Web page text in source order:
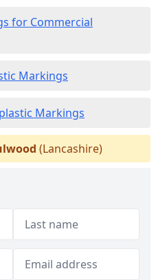
for Commercial
Markings
Markings
(Lancashire)